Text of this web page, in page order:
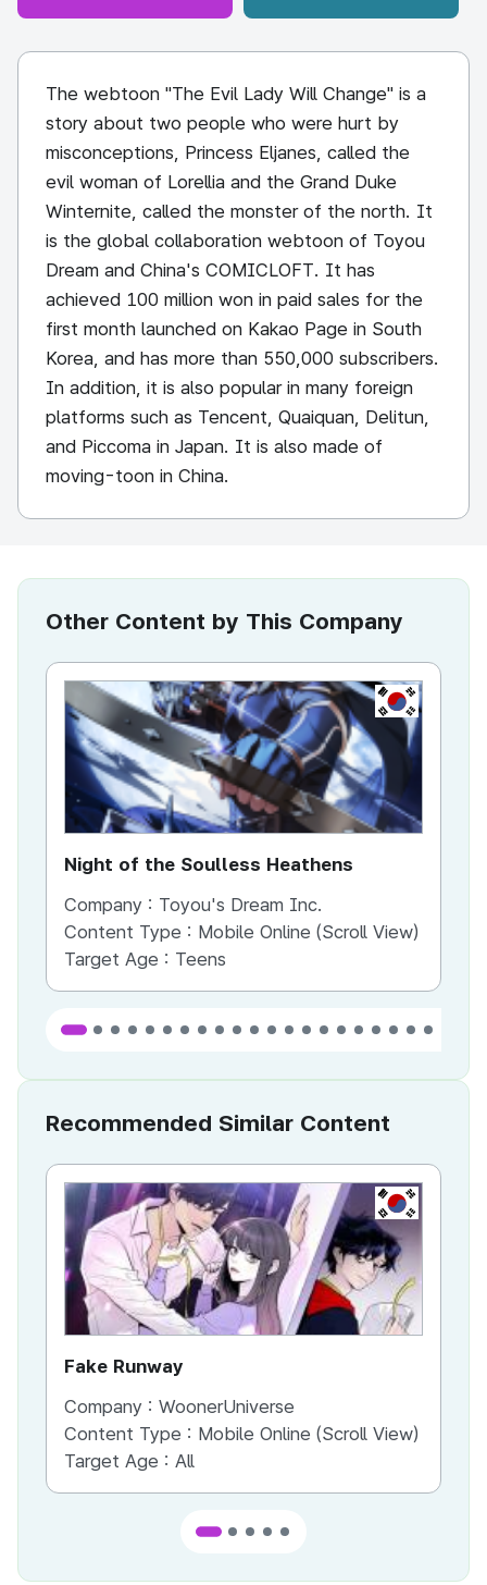
The webtoon "The Evil Lady Will Change" is a
story about two people who were hurt by
misconceptions, Princess Eljanes, called the
evil woman of Lorellia and the Grand Duke
Winternite, called the monster of the north. It
is the global collaboration webtoon of Toyou
Dream and China's COMICLOFT. It has
achieved 100 million won in paid sales for the
first month launched on Kakao Page in South
Korea, and has more than 550,000 subscribers.
In addition, it is also popular in many foreign
platforms such as Tencent, Quaiquan, Delitun,
and Piccoma in Japan. It is also made of
moving-toon in China.
Other Content by This Company
KR
Night of the Soulless Heathens
Company : Toyou's Dream Inc.
Content Type : Mobile Online (Scroll View)
Target Age : Teens
Recommended Similar Content
KR
Fake Runway
Company : WoonerUniverse
Content Type : Mobile Online (Scroll View)
Target Age : All